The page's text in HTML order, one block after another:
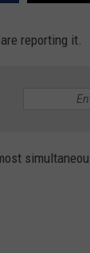
reporting it.